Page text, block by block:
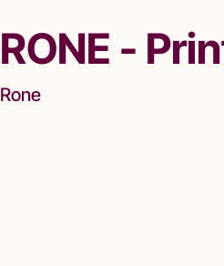
RONE -
Rone